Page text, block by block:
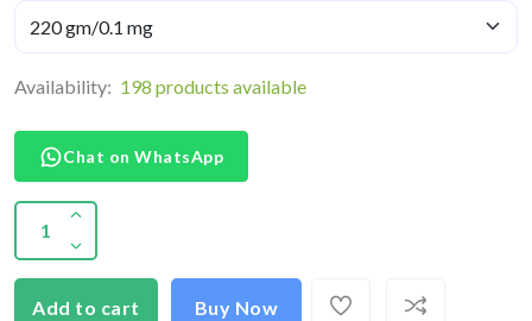
Availability: 198 products available
Chat on WhatsApp
Add to cart Buy Now